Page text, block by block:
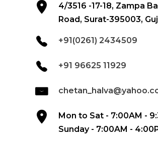
4/3516 -17-18, Zampa
Road, Surat-395003,
+91(0261) 2434509
+91 96625 11929
Mon to Sat - 7:00AM -
Sunday - 7:00AM -